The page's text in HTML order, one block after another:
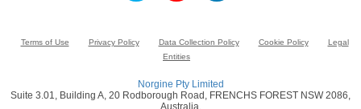
Terms of Use Privacy Policy Data Collection Policy Cookie Policy
Legal
Entities
Norgine Pty Limited
Suite 3.01, Building A, 20 Rodborough Road, FRENCHS FOREST NSW 2086,
Australia.